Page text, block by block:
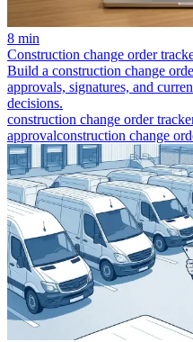
8 min
Construction change order
Build a construction change
approvals, signatures, and
decisions.
construction change order
approvalconstruction change